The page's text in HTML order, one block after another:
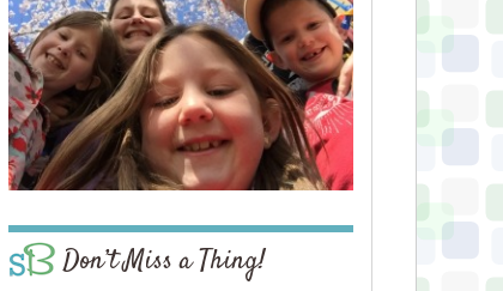
Don’t Miss a Thing!